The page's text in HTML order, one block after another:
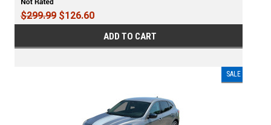
$299.99 $126.60
ADD TO CART
SALE